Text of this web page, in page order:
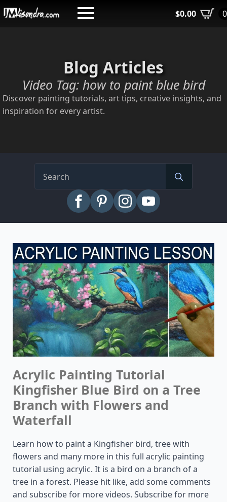
Skip
$0.00 0
Blog Articles
Video Tag: how to paint blue bird
Discover painting tutorials, art tips, creative insights, and
inspiration for every artist.
Acrylic Painting Tutorial
Kingfisher Blue Bird on a Tree
Branch with Flowers and
Waterfall
Learn how to paint a Kingfisher bird, tree with
flowers and many more in this full acrylic painting
tutorial using acrylic. It is a bird on a branch of a
tree in a forest. Please hit like, add some comments
and subscribe for more videos. Subscribe for more